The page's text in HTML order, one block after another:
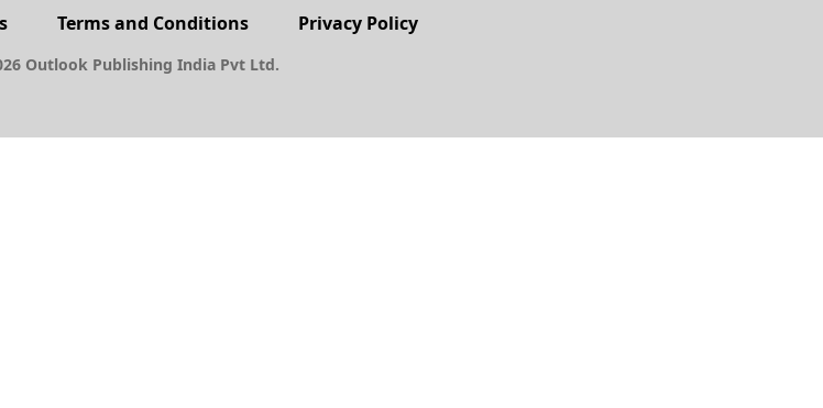
Terms and Conditions Privacy Policy
Outlook Publishing India Pvt Ltd.